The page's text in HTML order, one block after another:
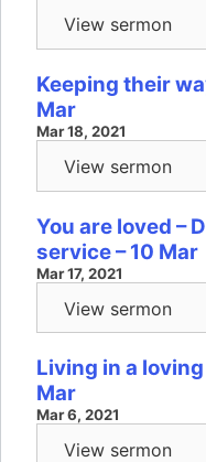
View sermon
Keeping their
Mar
Mar 18, 2021
View sermon
You are loved –
service – 10 Mar
Mar 17, 2021
View sermon
Living in a
Mar
Mar 6, 2021
View sermon